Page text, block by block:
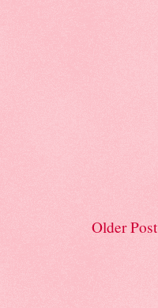
Older Post